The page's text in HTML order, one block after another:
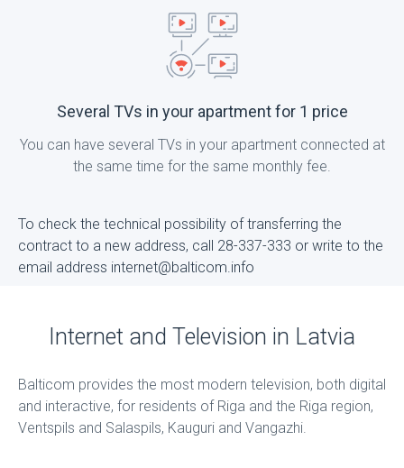
Several TVs in your apartment for 1 price
You can have several TVs in your apartment connected at
the same time for the same monthly fee.
To check the technical possibility of transferring the
contract to a new address, call 28-337-333 or write to the
email address internet@balticom.info
Internet and Television in Latvia
Balticom provides the most modern television, both digital
and interactive, for residents of Riga and the Riga region,
Ventspils and Salaspils, Kauguri and Vangazhi.